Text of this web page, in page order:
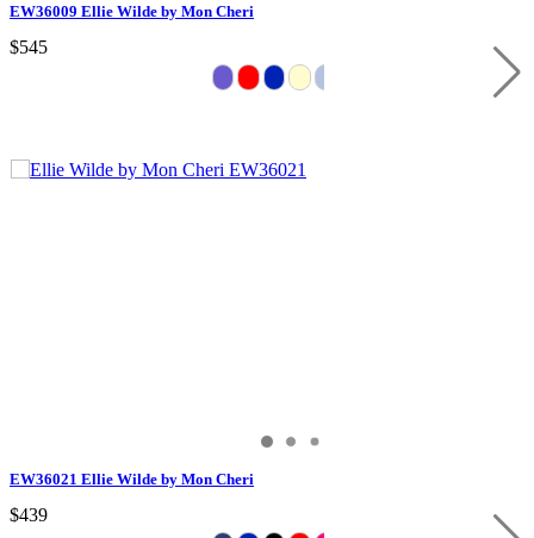
EW36009 Ellie Wilde by Mon Cheri
$545
EW36021 Ellie Wilde by Mon Cheri
$439